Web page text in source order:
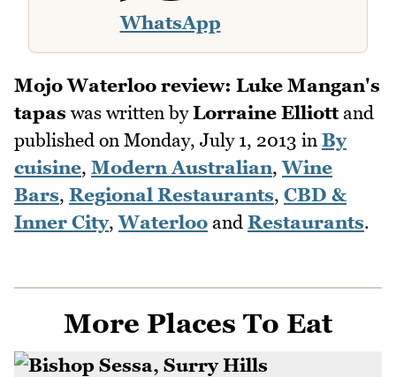
WhatsApp
Mojo Waterloo review: Luke Mangan's
tapas was written byLorraine Elliottand
published on Monday, July 1, 2013 in By
cuisine, Modern Australian,Wine
Bars, Regional Restaurants, CBD &
Inner City,Waterloo and Restaurants.
More Places To Eat